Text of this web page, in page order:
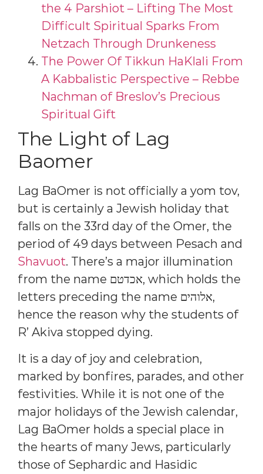
the 4 Parshiot – Lifting The Most
Difficult Spiritual Sparks From
Netzach Through Drunkeness
The Power Of Tikkun HaKlali From
A Kabbalistic Perspective – Rebbe
Nachman of Breslov’s Precious
Spiritual Gift
The Light of Lag
Baomer
Lag BaOmer is not officially a yom tov,
but is certainly a Jewish holiday that
falls on the 33rd day of the Omer, the
period of 49 days between Pesach and
Shavuot. There’s a major illumination
from the name אכדטם, which holds the
letters preceding the name אלוהים,
hence the reason why the students of
R’ Akiva stopped dying.
It is a day of joy and celebration,
marked by bonfires, parades, and other
festivities. While it is not one of the
major holidays of the Jewish calendar,
Lag BaOmer holds a special place in
the hearts of many Jews, particularly
those of Sephardic and Hasidic